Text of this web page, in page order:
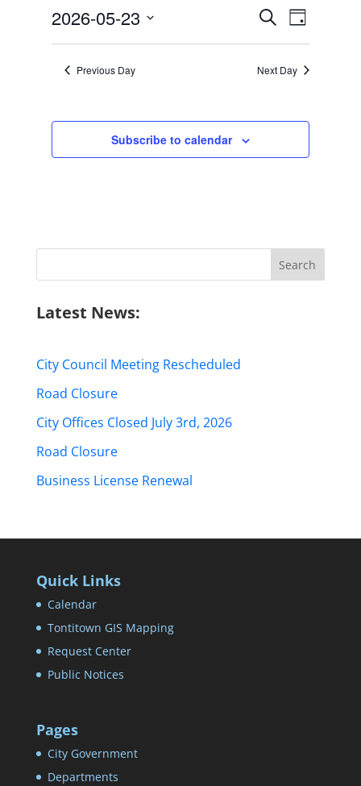
23,
2026
Events
Search
Views
SearchEvent
Views
Day
2026-05-23
Select
date.Previous Day Next Day
Subscribe to calendar
Latest News:
City Council Meeting Rescheduled
Road Closure
City Offices Closed July 3rd, 2026
Road Closure
Business License Renewal
Quick Links
Calendar
Tontitown GIS Mapping
Request Center
Public Notices
Pages
City Government
Departments